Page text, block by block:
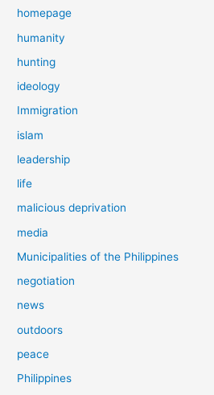
homepage
humanity
hunting
ideology
Immigration
islam
leadership
life
malicious deprivation
media
Municipalities of the Philippines
negotiation
news
outdoors
peace
Philippines